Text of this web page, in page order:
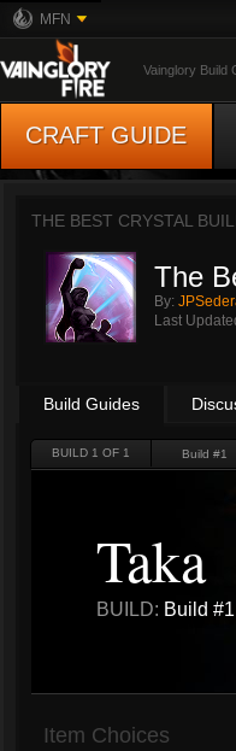
MFN
Vainglory Build
CRAFT GUIDE
THE BEST CRYSTAL
The
By:
Last
Build Guides
BUILD 1 OF 1
Taka
BUILD: Build #1
Item Choices